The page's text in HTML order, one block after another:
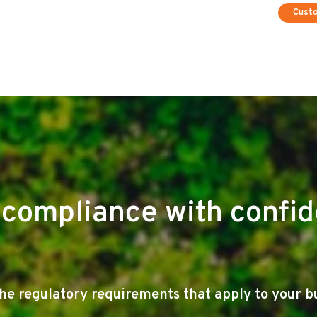
with
regulatory requirements that apply to your